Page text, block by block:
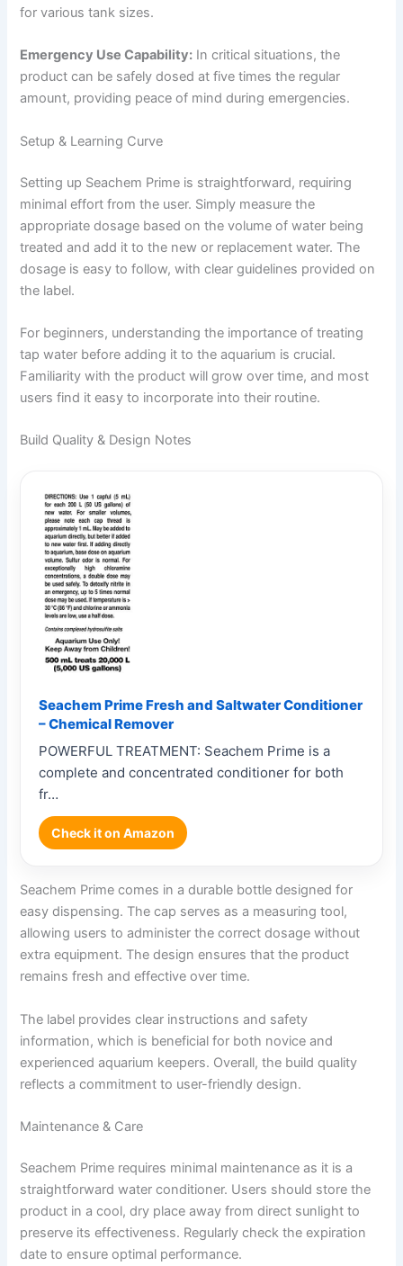
for various tank sizes.
Emergency Use Capability: In critical situations, the
product can be safely dosed at five times the regular
amount, providing peace of mind during emergencies.
Setup & Learning Curve
Setting up Seachem Prime is straightforward, requiring
minimal effort from the user. Simply measure the
appropriate dosage based on the volume of water being
treated and add it to the new or replacement water. The
dosage is easy to follow, with clear guidelines provided on
the label.
For beginners, understanding the importance of treating
tap water before adding it to the aquarium is crucial.
Familiarity with the product will grow over time, and most
users find it easy to incorporate into their routine.
Build Quality & Design Notes
Seachem Prime Fresh and Saltwater Conditioner
– Chemical Remover
POWERFUL TREATMENT: Seachem Prime is a
complete and concentrated conditioner for both
fr…
Check it on Amazon
Seachem Prime comes in a durable bottle designed for
easy dispensing. The cap serves as a measuring tool,
allowing users to administer the correct dosage without
extra equipment. The design ensures that the product
remains fresh and effective over time.
The label provides clear instructions and safety
information, which is beneficial for both novice and
experienced aquarium keepers. Overall, the build quality
reflects a commitment to user-friendly design.
Maintenance & Care
Seachem Prime requires minimal maintenance as it is a
straightforward water conditioner. Users should store the
product in a cool, dry place away from direct sunlight to
preserve its effectiveness. Regularly check the expiration
date to ensure optimal performance.